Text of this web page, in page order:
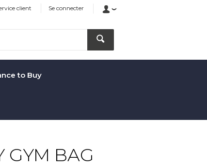
client Se connecter
to Buy
GYM BAG